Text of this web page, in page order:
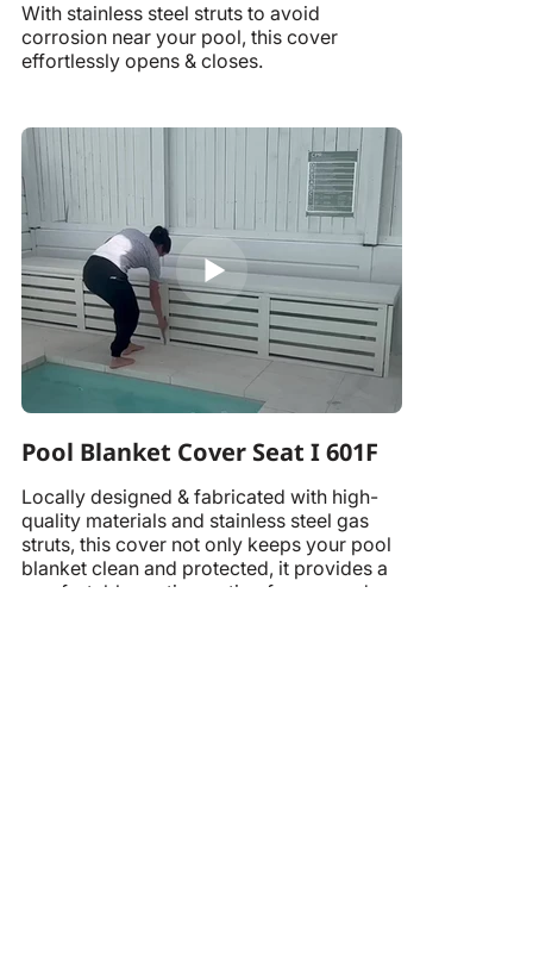
With stainless steel struts to avoid
corrosion near your pool, this cover
effortlessly opens & closes.
Pool Blanket Cover Seat I 601F
Locally designed & fabricated with high-
quality materials and stainless steel gas
struts, this cover not only keeps your pool
blanket clean and protected, it provides a
comfortable seating option for you and